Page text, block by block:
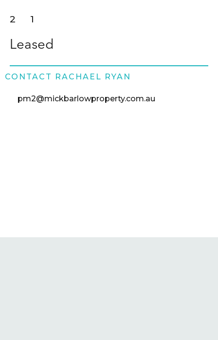
2 1
Leased
CONTACT RACHAEL RYAN
pm2@mickbarlowproperty.com.au